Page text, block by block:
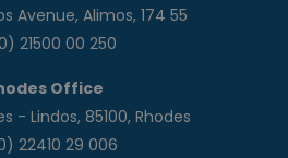
Avenue, Alimos, 174 55
21500 00 250
Office
- Lindos, 85100, Rhodes
22410 29 006